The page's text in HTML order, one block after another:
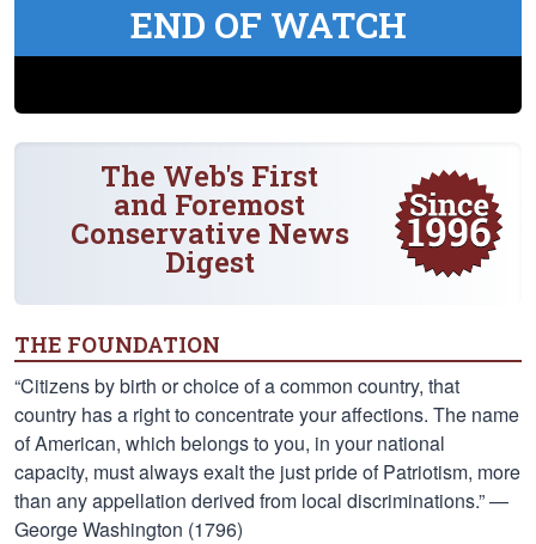
END OF WATCH
The Web's First
and Foremost
Conservative News
Digest
THE FOUNDATION
“Citizens by birth or choice of a common country, that
country has a right to concentrate your affections. The name
of American, which belongs to you, in your national
capacity, must always exalt the just pride of Patriotism, more
than any appellation derived from local discriminations.” —
George Washington (1796)